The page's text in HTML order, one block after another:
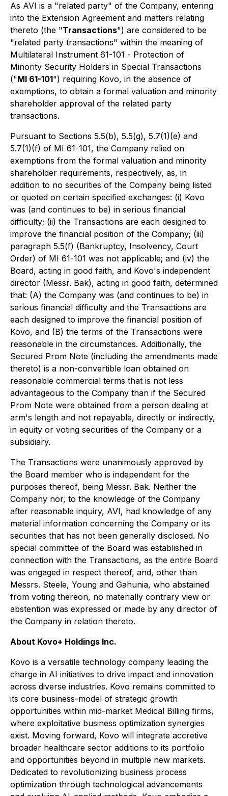
As AVI is a "related party" of the Company, entering
into the Extension Agreement and matters relating
thereto (the "Transactions") are considered to be
"related party transactions" within the meaning of
Multilateral Instrument 61-101 - Protection of
Minority Security Holders in Special Transactions
("MI 61-101") requiring Kovo, in the absence of
exemptions, to obtain a formal valuation and minority
shareholder approval of the related party
transactions.
Pursuant to Sections 5.5(b), 5.5(g), 5.7(1)(e) and
5.7(1)(f) of MI 61-101, the Company relied on
exemptions from the formal valuation and minority
shareholder requirements, respectively, as, in
addition to no securities of the Company being listed
or quoted on certain specified exchanges: (i) Kovo
was (and continues to be) in serious financial
difficulty; (ii) the Transactions are each designed to
improve the financial position of the Company; (iii)
paragraph 5.5(f) (Bankruptcy, Insolvency, Court
Order) of MI 61-101 was not applicable; and (iv) the
Board, acting in good faith, and Kovo's independent
director (Messr. Bak), acting in good faith, determined
that: (A) the Company was (and continues to be) in
serious financial difficulty and the Transactions are
each designed to improve the financial position of
Kovo, and (B) the terms of the Transactions were
reasonable in the circumstances. Additionally, the
Secured Prom Note (including the amendments made
thereto) is a non-convertible loan obtained on
reasonable commercial terms that is not less
advantageous to the Company than if the Secured
Prom Note were obtained from a person dealing at
arm's length and not repayable, directly or indirectly,
in equity or voting securities of the Company or a
subsidiary.
The Transactions were unanimously approved by
the Board member who is independent for the
purposes thereof, being Messr. Bak. Neither the
Company nor, to the knowledge of the Company
after reasonable inquiry, AVI, had knowledge of any
material information concerning the Company or its
securities that has not been generally disclosed. No
special committee of the Board was established in
connection with the Transactions, as the entire Board
was engaged in respect thereof, and, other than
Messrs. Steele, Young and Gahunia, who abstained
from voting thereon, no materially contrary view or
abstention was expressed or made by any director of
the Company in relation thereto.
About Kovo+ Holdings Inc.
Kovo is a versatile technology company leading the
charge in AI initiatives to drive impact and innovation
across diverse industries. Kovo remains committed to
its core business-model of strategic growth
opportunities within mid-market Medical Billing firms,
where exploitative business optimization synergies
exist. Moving forward, Kovo will integrate accretive
broader healthcare sector additions to its portfolio
and opportunities beyond in multiple new markets.
Dedicated to revolutionizing business process
optimization through technological advancements